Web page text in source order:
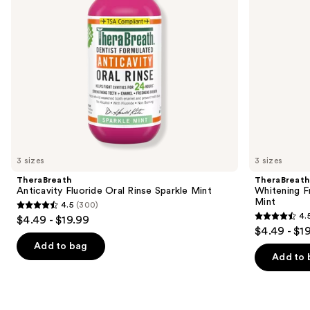
you
Carousel
3 sizes
TheraBreath
Anticavity Fluoride Oral Rinse Sparkle Mint
4.5
out
of
5
4.5 (300)
$4.49 - $19.99
Add to bag
3 sizes
TheraBreath
Whitening
Mint
4.5
out
of
5
$4.49 -
Add to